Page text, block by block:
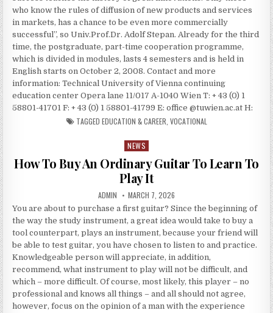
who know the rules of diffusion of new products and services
in markets, has a chance to be even more commercially
successful”, so Univ.Prof.Dr. Adolf Stepan. Already for the third
time, the postgraduate, part-time cooperation programme,
which is divided in modules, lasts 4 semesters and is held in
English starts on October 2, 2008. Contact and more
information: Technical University of Vienna continuing
education center Opera lane 11/017 A-1040 Wien T: + 43 (0) 1
58801-41701 F: + 43 (0) 1 58801-41799 E: office @tuwien.ac.at H:
TAGGED EDUCATION & CAREER VOCATIONAL
Posted in
NEWS
How To Buy An Ordinary Guitar To Learn To
Play It
AUTHOR:
ADMIN PUBLISHED DATE:
MARCH 7, 2026
You are about to purchase a first guitar? Since the beginning of
the way the study instrument, a great idea would take to buy a
tool counterpart, plays an instrument, because your friend will
be able to test guitar, you have chosen to listen to and practice.
Knowledgeable person will appreciate, in addition,
recommend, what instrument to play will not be difficult, and
which – more difficult. Of course, most likely, this player – no
professional and knows all things – and all should not agree,
however, focus on the opinion of a man with the experience